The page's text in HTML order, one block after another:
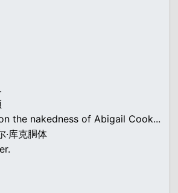
the nakedness of Abigail Cook...
·库克胴体